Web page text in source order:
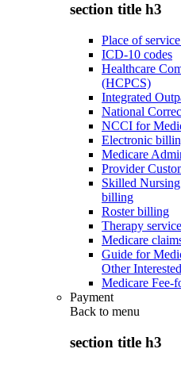
section title h3
Place of
ICD-10 codes
Healthcare
(HCPCS)
Integrated
National
NCCI for
Electronic
Medicare
Provider
Skilled
billing
Roster billing
Therapy
Medicare
Guide for
Other
Medicare Fee-
Payment
Back to menu
section title h3